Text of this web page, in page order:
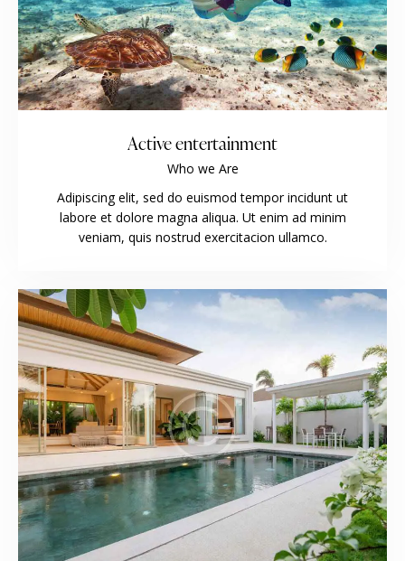
Active entertainment
Who we Are
Adipiscing elit, sed do euismod tempor incidunt ut
labore et dolore magna aliqua. Ut enim ad minim
veniam, quis nostrud exercitacion ullamco.